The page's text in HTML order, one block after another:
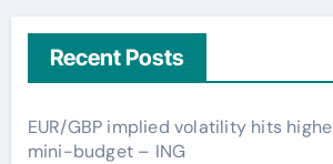
Recent Posts
EUR/GBP implied volatility hits
mini-budget – ING